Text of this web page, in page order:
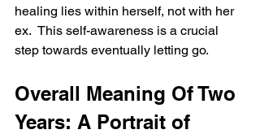
healing lies within herself, not with her
ex.  This self-awareness is a crucial
step towards eventually letting go.
Overall Meaning Of Two
Years: A Portrait of